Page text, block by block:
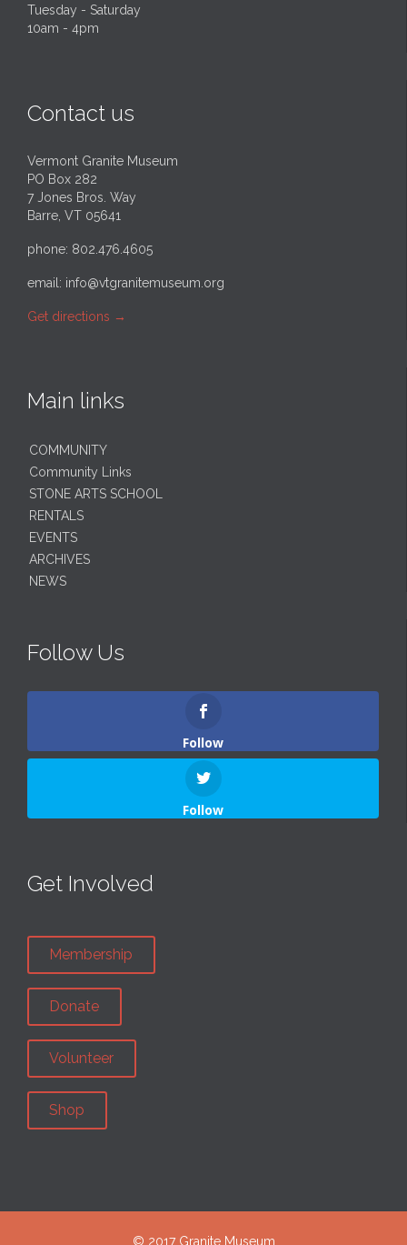
Tuesday - Saturday
10am - 4pm
Contact us
Vermont Granite Museum
PO Box 282
7 Jones Bros. Way
Barre, VT 05641
phone: 802.476.4605
email: info@vtgranitemuseum.org
Get directions →
Main links
COMMUNITY
Community Links
STONE ARTS SCHOOL
RENTALS
EVENTS
ARCHIVES
NEWS
Follow Us
Follow
Follow
Get Involved
Membership
Donate
Volunteer
Shop
© 2017 Granite Museum